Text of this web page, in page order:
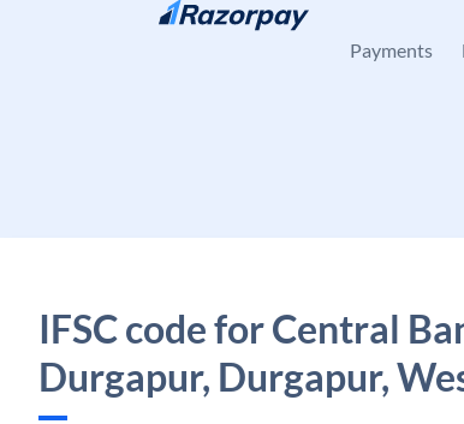
Skip to content
Payments
IFSC code for Central
Durgapur, Durgapur,